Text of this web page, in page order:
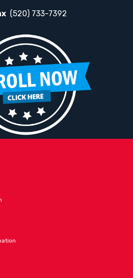
(520) 733-7392